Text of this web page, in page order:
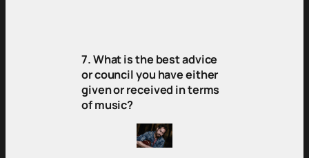
7. What is the best advice
or council you have either
given or received in terms
of music?